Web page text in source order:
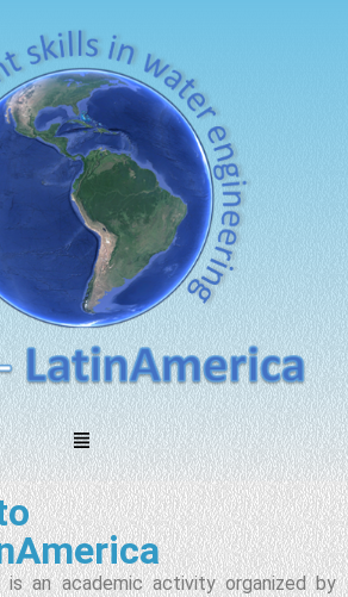
is an academic activity organized by